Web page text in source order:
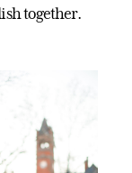
together.